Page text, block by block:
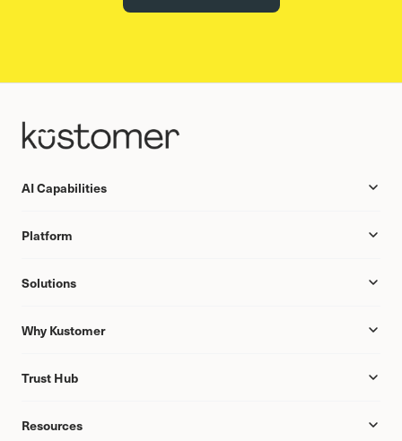
AI Capabilities
Platform
Solutions
Why Kustomer
Trust Hub
Resources